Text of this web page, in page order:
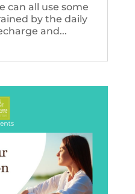
can all use some
by the daily
and...